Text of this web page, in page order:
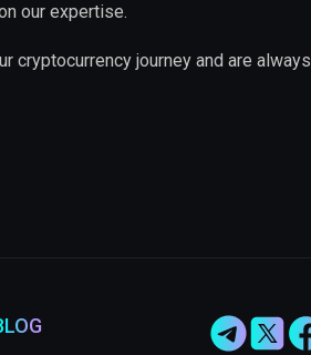
our expertise.
cryptocurrency journey and are always